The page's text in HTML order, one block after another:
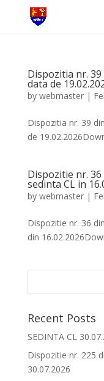
Dispozitia nr. 39
data de
by webmaster|
Dispozitia nr. 39
de
Dispozitie nr. 36
sedinta CL in
by webmaster|
Dispozitie nr. 36
din
Recent Posts
SEDINTA CL
Dispozitie nr. 225
30.07.2026